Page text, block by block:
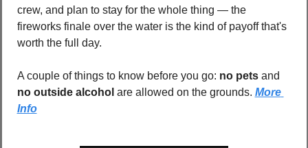
crew, and plan to stay for the whole thing — the
fireworks finale over the water is the kind of payoff that's
worth the full day.
A couple of things to know before you go: no pets
no outside alcohol are allowed on the grounds. More
Info